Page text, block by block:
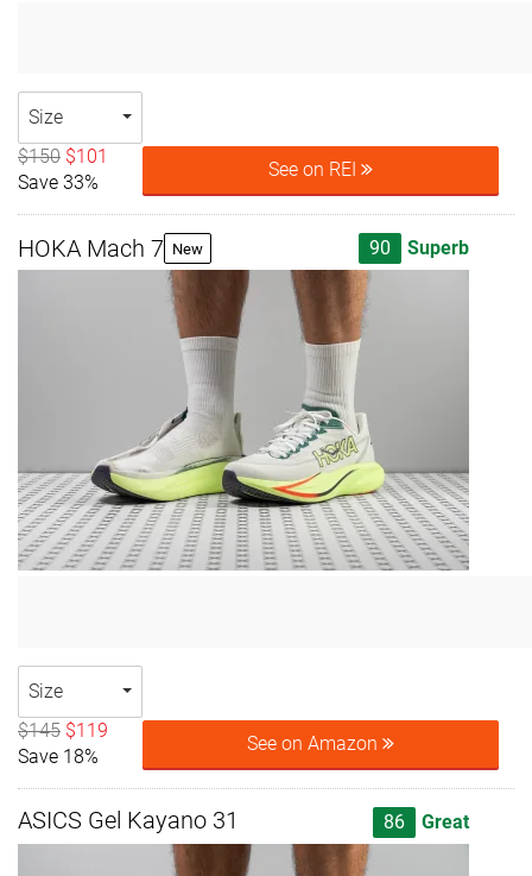
Size
$150 $101
Save 33%
See on REI
HOKA Mach 7 New 90 Superb
Size
$145 $119
Save 18%
See on Amazon
ASICS Gel Kayano 31 86 Great